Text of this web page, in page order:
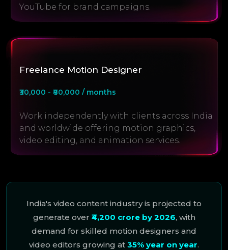
YouTube for brand campaigns.
Freelance Motion Designer
₹30,000 - ₹80,000 / months
Work independently with clients across India
and worldwide offering motion graphics,
video editing, and animation services.
India's video content industry is projected to
generate over ₹4,200 crore by 2026, with
demand for skilled motion designers and
video editors growing at 35% year on year.